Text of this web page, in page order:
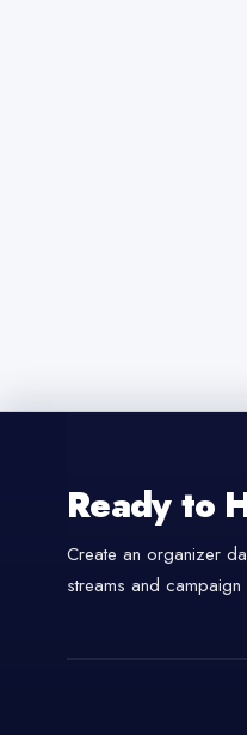
Ready to
Create an organizer
streams and